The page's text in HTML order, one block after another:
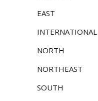
EAST
INTERNATIONAL
NORTH
NORTHEAST
SOUTH